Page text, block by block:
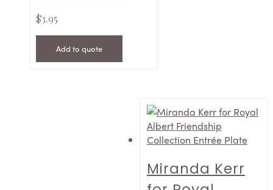
$3.95
Add to quote
Miranda Kerr